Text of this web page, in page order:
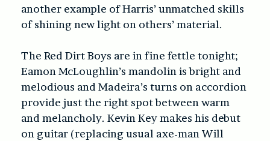
another example of Harris’ unmatched skills
of shining new light on others’ material.
The Red Dirt Boys are in fine fettle tonight;
Eamon McLoughlin’s mandolin is bright and
melodious and Madeira’s turns on accordion
provide just the right spot between warm
and melancholy. Kevin Key makes his debut
on guitar (replacing usual axe-man Will